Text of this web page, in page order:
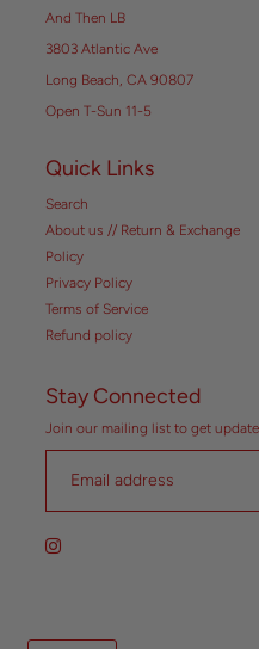
And Then LB
3803 Atlantic Ave
Long Beach, CA 90807
Open T-Sun 11-5
Quick Links
Search
About us // Return & Exchange
Policy
Privacy Policy
Terms of Service
Refund policy
Stay Connected
Join our mailing list to get